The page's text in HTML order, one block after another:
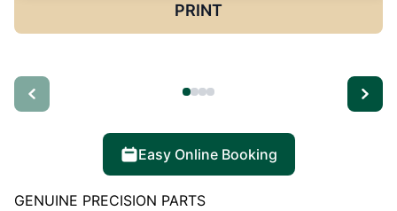
PRINT
Easy Online Booking
GENUINE PRECISION PARTS